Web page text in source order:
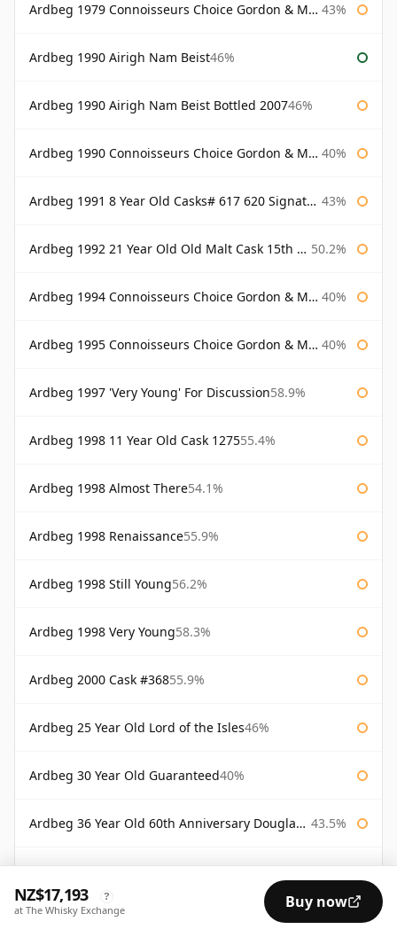
Ardbeg 1979 Connoisseurs Choice Gordon & Macphail 43%
Ardbeg 1990 Airigh Nam Beist46%
Ardbeg 1990 Airigh Nam Beist Bottled 200746%
Ardbeg 1990 Connoisseurs Choice Gordon & Macphail 40%
Ardbeg 1991 8 Year Old Casks# 617 620 Signatory 43%
Ardbeg 1992 21 Year Old Old Malt Cask 15th Anniversary Hunter Laing 50.2%
Ardbeg 1994 Connoisseurs Choice Gordon & Macphail 40%
Ardbeg 1995 Connoisseurs Choice Gordon & Macphail 40%
Ardbeg 1997 'Very Young' For Discussion58.9%
Ardbeg 1998 11 Year Old Cask 127555.4%
Ardbeg 1998 Almost There54.1%
Ardbeg 1998 Renaissance55.9%
Ardbeg 1998 Still Young56.2%
Ardbeg 1998 Very Young58.3%
Ardbeg 2000 Cask #36855.9%
Ardbeg 25 Year Old Lord of the Isles46%
Ardbeg 30 Year Old Guaranteed40%
Ardbeg 36 Year Old 60th Anniversary Douglas Laing 43.5%
Ardbeg Alligator51.2%
Ardbeg Alligator Untamed Release 51.2%
NZ$17,193 ?
at The Whisky Exchange Buy now